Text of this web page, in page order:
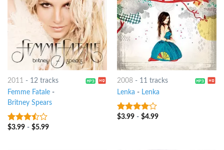
2011 - 12 tracks
Femme Fatale-
Britney Spears
3.25out
$3.99- $5.99
2008- 11 tracks
Lenka - Lenka
3.75out
$3.99- $4.99